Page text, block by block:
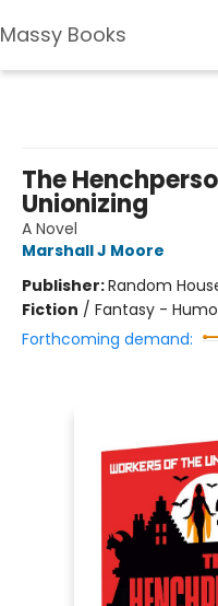
Massy Books
The
Unionizing
A Novel
Marshall J Moore
Publisher:Random
Fiction / Fantasy -
Forthcoming demand: